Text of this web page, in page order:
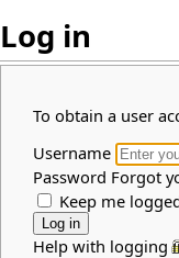
Log in
To obtain a user
Username
Password Forgot
Keep me
Help with logging